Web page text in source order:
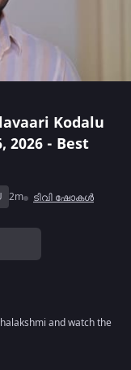
Kodalu
2026 - Best
2m ടിവി ഷോകൾ
and watch the